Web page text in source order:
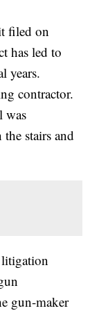
filed on
has led to
years.
contractor.
was
stairs and
gun-maker